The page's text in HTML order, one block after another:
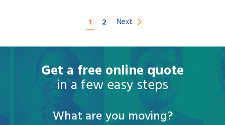
1 2 Next
Get a free online quote
in a few easy steps
What are you moving?